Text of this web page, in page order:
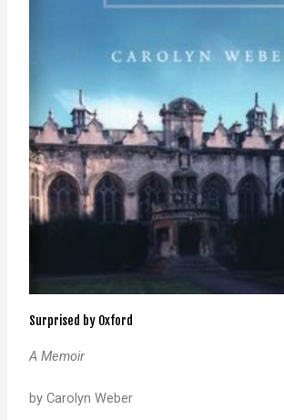
Surprised by Oxford
A Memoir
by Carolyn Weber